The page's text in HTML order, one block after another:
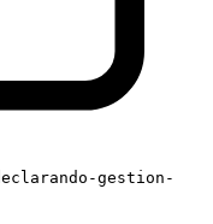
gestion-